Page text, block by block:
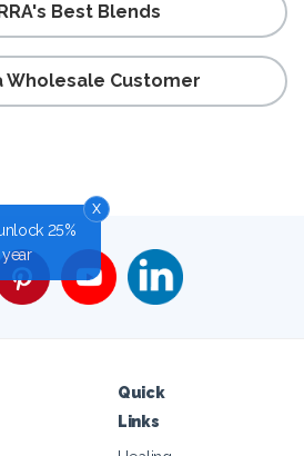
Best Blends
Wholesale Customer
Quick
Links
x
25%